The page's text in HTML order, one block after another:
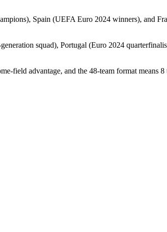
Spain (UEFA Euro 2024 winners), and
squad), Portugal (Euro 2024
field advantage, and the 48-team format